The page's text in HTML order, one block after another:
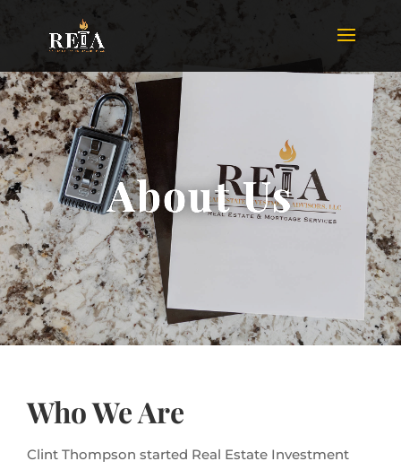
About Us
Who We Are
Clint Thompson started Real Estate Investment